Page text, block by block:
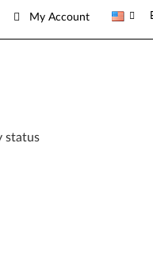
My Account
status